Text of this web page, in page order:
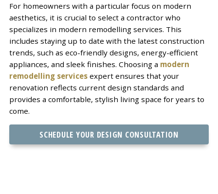
For homeowners with a particular focus on modern
aesthetics, it is crucial to select a contractor who
specializes in modern remodelling services. This
includes staying up to date with the latest construction
trends, such as eco-friendly designs, energy-efficient
appliances, and sleek finishes. Choosing a modern
remodelling servicesexpert ensures that your
renovation reflects current design standards and
provides a comfortable, stylish living space for years to
come.
SCHEDULE YOUR DESIGN CONSULTATION